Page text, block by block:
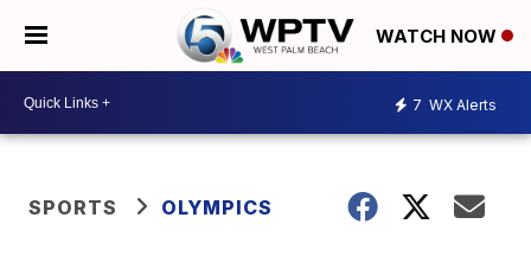
WATCH NOW
7 WX Alerts
SPORTS OLYMPICS